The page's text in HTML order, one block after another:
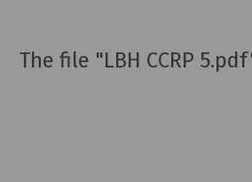
The file "LBH CCRP